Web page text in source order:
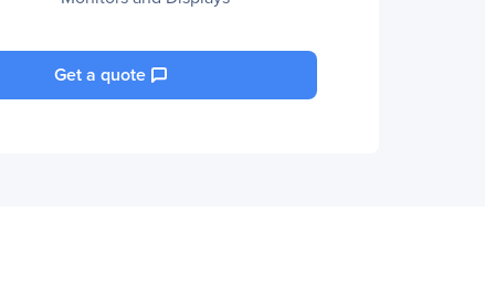
Get a quote